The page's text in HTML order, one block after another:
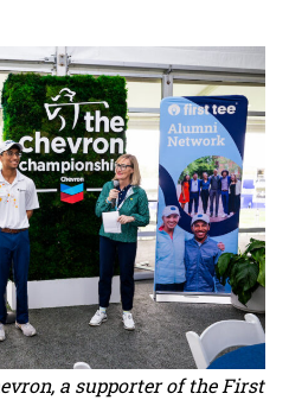
a supporter of the First